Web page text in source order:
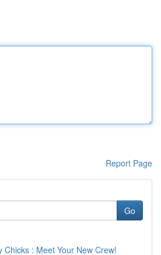
Report Page
Go
Chicks : Meet Your New Crew!